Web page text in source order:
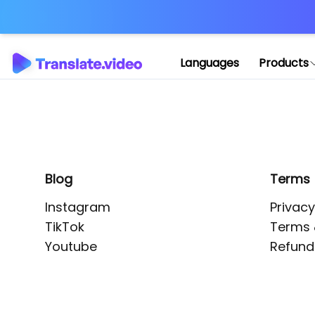
Languages Products
Blog
Instagram
TikTok
Youtube
Terms
Terms